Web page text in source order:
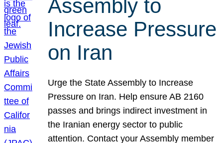
Assembly to
Increase Pressure
on Iran
Urge the State Assembly to Increase
Pressure on Iran. Help ensure AB 2160
passes and brings indirect investment in
the Iranian energy sector to public
attention. Contact your Assembly member